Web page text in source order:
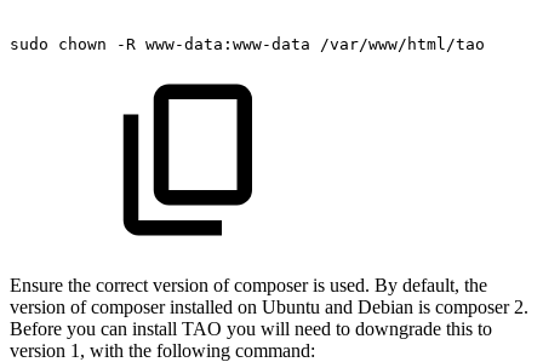
sudo chown -R www-data:www-data /var/www/html/tao
Ensure the correct version of composer is used. By default, the
version of composer installed on Ubuntu and Debian is composer 2.
Before you can install TAO you will need to downgrade this to
version 1, with the following command: